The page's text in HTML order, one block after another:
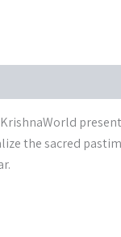
the sacred